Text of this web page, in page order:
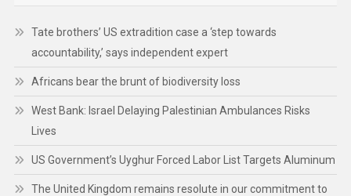
Tate brothers’ US extradition case a ‘step towards
accountability,’ says independent expert
Africans bear the brunt of biodiversity loss
West Bank: Israel Delaying Palestinian Ambulances Risks
Lives
US Government’s Uyghur Forced Labor List Targets Aluminum
The United Kingdom remains resolute in our commitment to